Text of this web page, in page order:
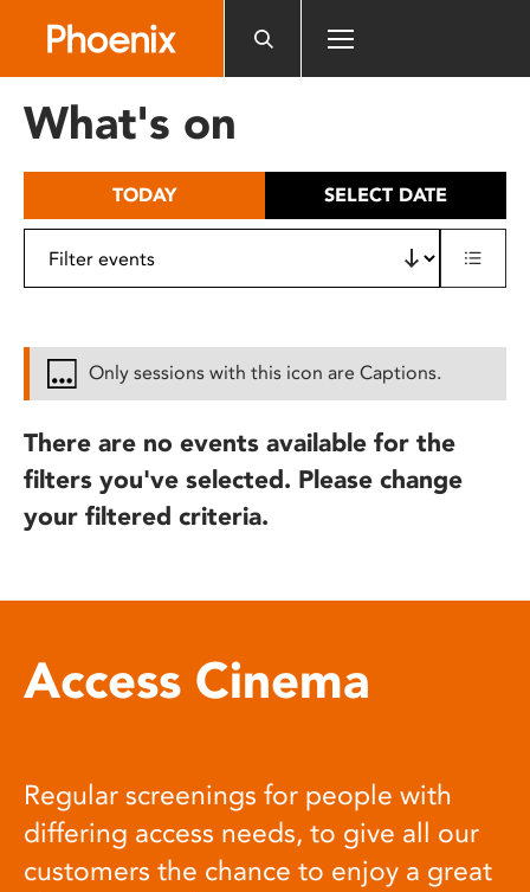
includes
What's on
TODAY SELECT DATE
Only sessions with this icon are Captions.
There are no events available for the
filters you've selected. Please change
your filtered criteria.
Access Cinema
Regular screenings for people with
differing access needs, to give all our
customers the chance to enjoy a great